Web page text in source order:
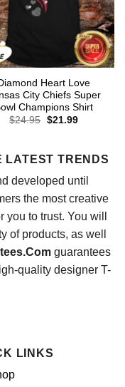
Heart Love
City Chiefs Super
Champions Shirt
$24.95 Original
$21.99Current
LATEST TRENDS
developed until
the most creative
to trust. You will
of products, as well
guarantees
quality designer T-
LINKS